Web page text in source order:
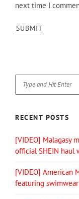
next time I
RECENT POSTS
[VIDEO] Malagasy
official SHEIN haul
[VIDEO] American
featuring swimwear